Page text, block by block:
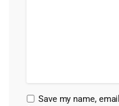
Save my name,